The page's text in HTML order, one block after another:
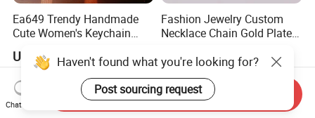
Ea649 Trendy Handmade
Cute Women's Keychain
Leather Handbag Charms
Luxury 2025 Fashion
Wholesale Rope Pendant
Charm for Bag
US$0.89-0.99
Fashion Jewelry Custom
Necklace Chain Gold Plated
US$1.00-1.50
Haven't found what you're looking for?
Post sourcing request
Chat Now
Send Inquiry